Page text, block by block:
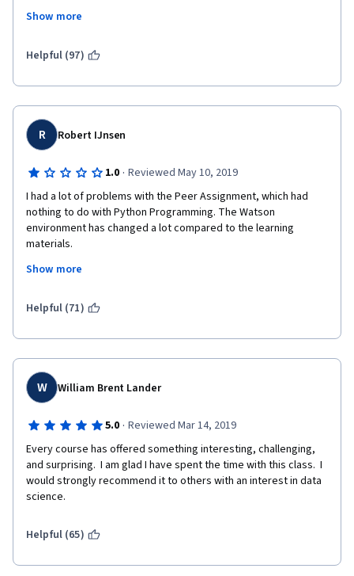
and competency. The videos and labs are full of sloppiness and
y'all, but I'm probably never going to pay money for a coursera
Show more
Helpful (97)
R Robert IJnsen
1.0 · Reviewed May 10, 2019
I had a lot of problems with the Peer Assignment, which had
nothing to do with Python Programming. The Watson
environment has changed a lot compared to the learning
materials.
I should not recommend this Specialization, because of the
solving the problems.
Show more
Helpful (71)
W William Brent Lander
5.0 · Reviewed Mar 14, 2019
Every course has offered something interesting, challenging,
and surprising.  I am glad I have spent the time with this class.  I
would strongly recommend it to others with an interest in data
science.
Helpful (65)